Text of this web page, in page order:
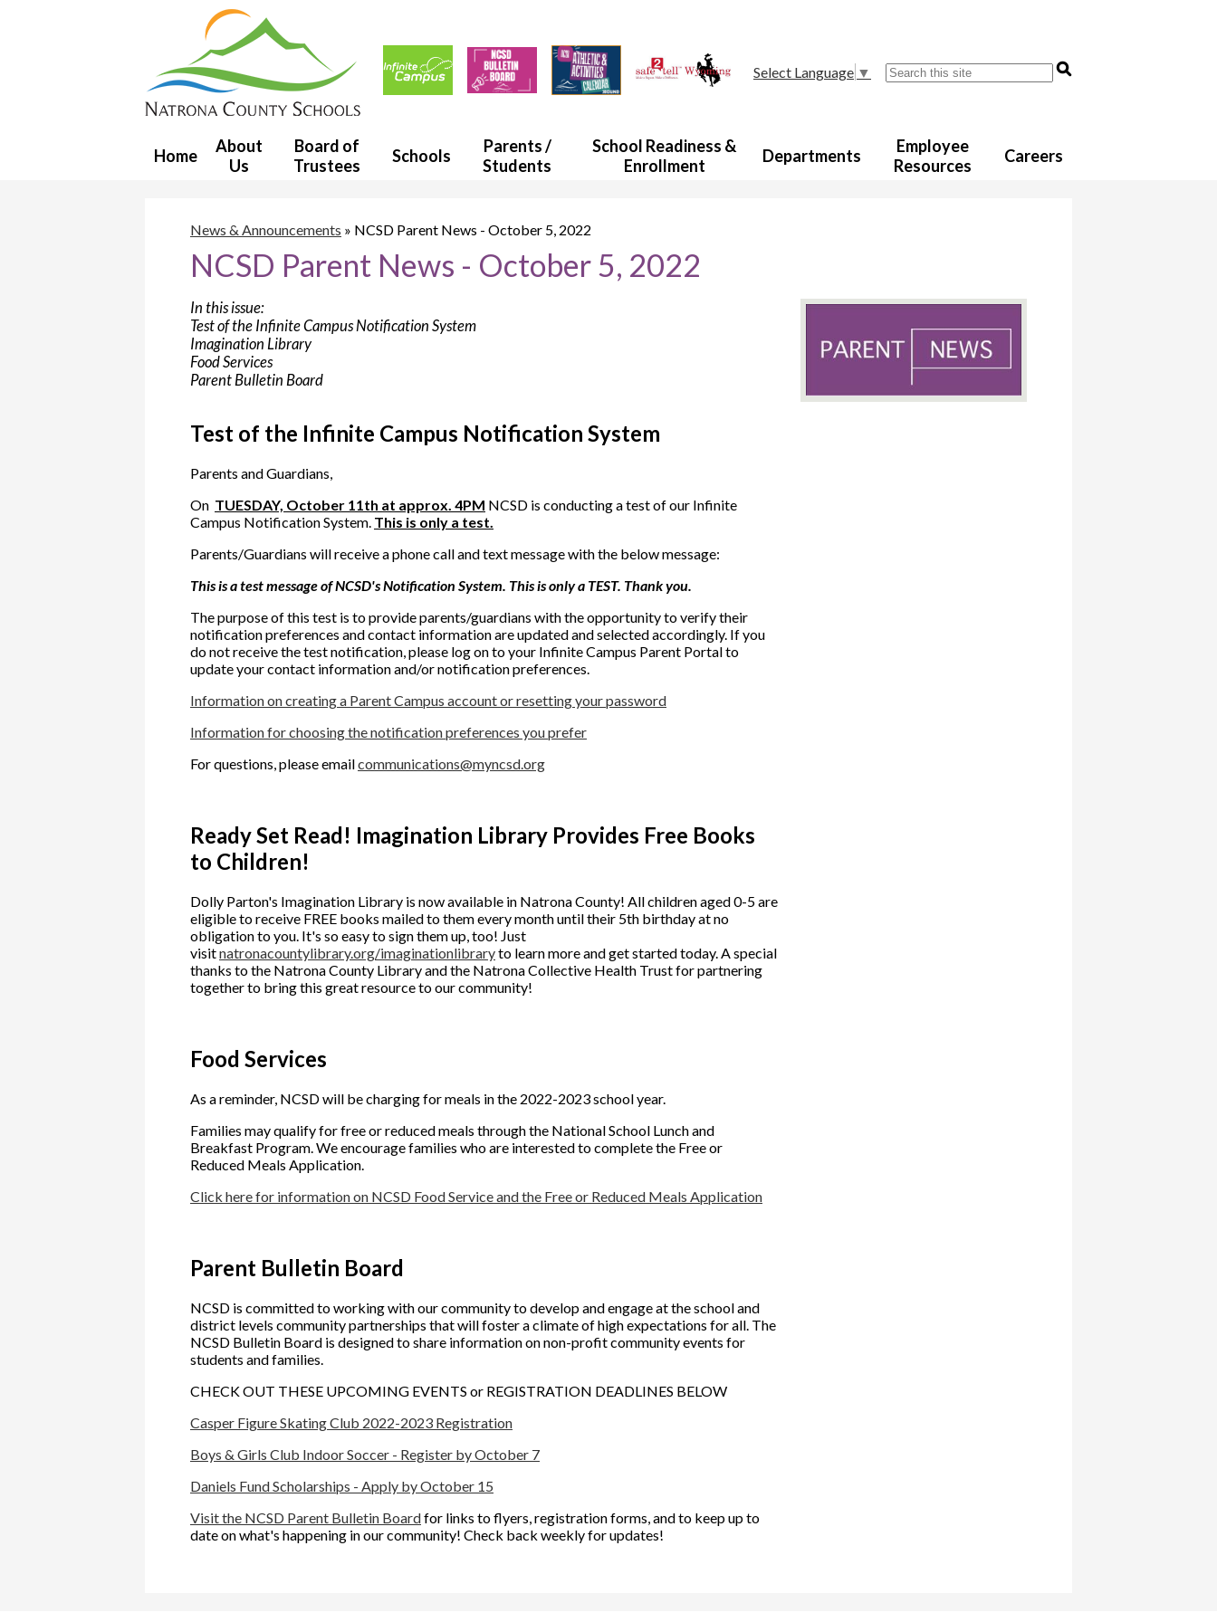
main
content
Natrona
County
District
1
Home
About
Us
Board of
Trustees
Schools
Parents /
Students
School Readiness &
Enrollment
Departments
Employee
Resources
Careers
Links
Select Language ▼ Search
News & Announcements » NCSD Parent News - October 5, 2022
NCSD Parent News - October 5, 2022
In this issue:
Test of the Infinite Campus Notification System
Imagination Library
Food Services
Parent Bulletin Board
Test of the Infinite Campus Notification System
Parents and Guardians,
On TUESDAY, October 11th at approx. 4PM NCSD is conducting a test of our Infinite
Campus Notification System. This is only a test.
Parents/Guardians will receive a phone call and text message with the below message:
This is a test message of NCSD's Notification System. This is only a TEST. Thank you.
The purpose of this test is to provide parents/guardians with the opportunity to verify their
notification preferences and contact information are updated and selected accordingly. If you
do not receive the test notification, please log on to your Infinite Campus Parent Portal to
update your contact information and/or notification preferences.
Information on creating a Parent Campus account or resetting your password
Information for choosing the notification preferences you prefer
For questions, please emailcommunications@myncsd.org
Ready Set Read! Imagination Library Provides Free Books
to Children!
Dolly Parton's Imagination Library is now available in Natrona County! All children aged 0-5 are
eligible to receive FREE books mailed to them every month until their 5th birthday at no
obligation to you. It's so easy to sign them up, too! Just
visitnatronacountylibrary.org/imaginationlibraryto learn more and get started today. A special
thanks to the Natrona County Library and the Natrona Collective Health Trust for partnering
together to bring this great resource to our community!
Food Services
As a reminder, NCSD will be charging for meals in the 2022-2023 school year.
Families may qualify for free or reduced meals through the National School Lunch and
Breakfast Program. We encourage families who are interested to complete the Free or
Reduced Meals Application.
Click here for information on NCSD Food Service and the Free or Reduced Meals Application
Parent Bulletin Board
NCSD is committed to working with our community to develop and engage at the school and
district levels community partnerships that will foster a climate of high expectations for all. The
NCSD Bulletin Board is designed to share information on non-profit community events for
students and families.
CHECK OUT THESE UPCOMING EVENTS or REGISTRATION DEADLINES BELOW
Casper Figure Skating Club 2022-2023 Registration
Boys & Girls Club Indoor Soccer - Register by October 7
Daniels Fund Scholarships - Apply by October 15
Visit the NCSD Parent Bulletin Boardfor links to flyers, registration forms, and to keep up to
date on what's happening in our community! Check back weekly for updates!